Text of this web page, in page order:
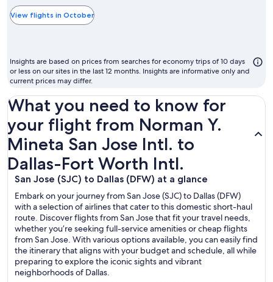
the
cheapest
to
fly
View flights in October
Insights are based on prices from searches for economy trips of 10 days
or less on our sites in the last 12 months. Insights are informative only and
current prices may differ.
What you need to know for
your flight from Norman Y.
Mineta San Jose Intl. to
Dallas-Fort Worth Intl.
San Jose (SJC) to Dallas (DFW) at a glance
Embark on your journey from San Jose (SJC) to Dallas (DFW)
with a selection of airlines that cater to this domestic short-haul
route. Discover flights from San Jose that fit your travel needs,
whether you’re seeking full-service amenities or cheap flights
from San Jose. With various options available, you can easily find
the itinerary that aligns with your budget and schedule, all while
preparing to explore the iconic sights and vibrant
neighborhoods of Dallas.